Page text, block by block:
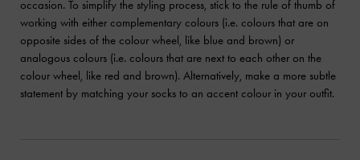
occasion. To simplify the styling process, stick to the rule of thumb of
working with either complementary colours (i.e. colours that are on
opposite sides of the colour wheel, like blue and brown) or
analogous colours (i.e. colours that are next to each other on the
colour wheel, like red and brown). Alternatively, make a more subtle
statement by matching your socks to an accent colour in your outfit.